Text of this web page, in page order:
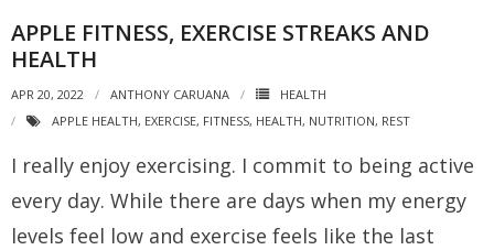
APPLE FITNESS, EXERCISE STREAKS AND
HEALTH
APR 20, 2022 ANTHONY CARUANA
HEALTH
APPLE HEALTH, EXERCISE, FITNESS, HEALTH, NUTRITION, REST
I really enjoy exercising. I commit to being active
every day. While there are days when my energy
levels feel low and exercise feels like the last